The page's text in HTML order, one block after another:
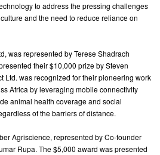
to address the pressing challenges
and the need to reduce reliance on
was represented by Terese Shadrach
their $10,000 prize by Steven
Ltd. was recognized for their pioneering work
Africa by leveraging mobile connectivity
animal health coverage and social
of the barriers of distance.
Agriscience, represented by Co-founder
Rupa. The $5,000 award was presented